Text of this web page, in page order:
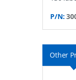
P/N:
Other